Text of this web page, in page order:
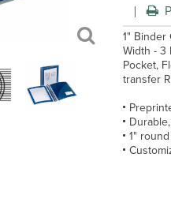
1" Binder
Width - 3
Pocket,
transfer
1"